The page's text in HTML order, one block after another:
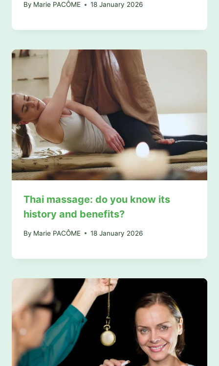
By Marie PACÔME 18 January 2026
Thai massage: do you know its
history and benefits?
By Marie PACÔME 18 January 2026